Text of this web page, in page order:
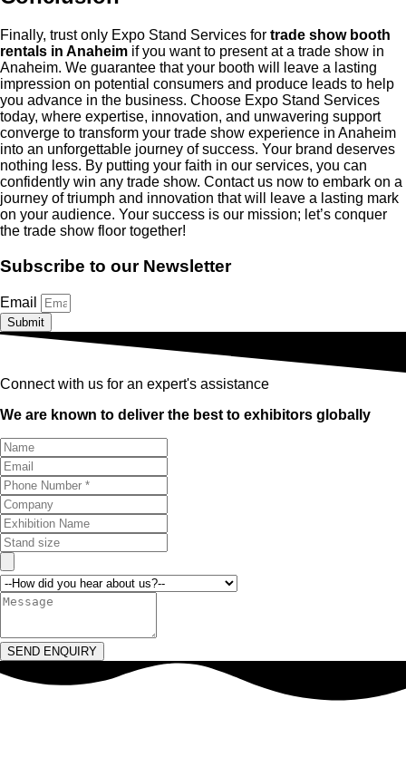
Finally, trust only Expo Stand Services for trade show booth
rentals in Anaheim if you want to present at a trade show in
Anaheim. We guarantee that your booth will leave a lasting
impression on potential consumers and produce leads to help
you advance in the business. Choose Expo Stand Services
today, where expertise, innovation, and unwavering support
converge to transform your trade show experience in Anaheim
into an unforgettable journey of success. Your brand deserves
nothing less. By putting your faith in our services, you can
confidently win any trade show. Contact us now to embark on a
journey of triumph and innovation that will leave a lasting mark
on your audience. Your success is our mission; let’s conquer
the trade show floor together!
Subscribe to our Newsletter
Email
Submit
Connect with us for an expert's assistance
We are known to deliver the best to exhibitors globally
SEND ENQUIRY